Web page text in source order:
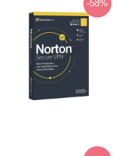
-58%